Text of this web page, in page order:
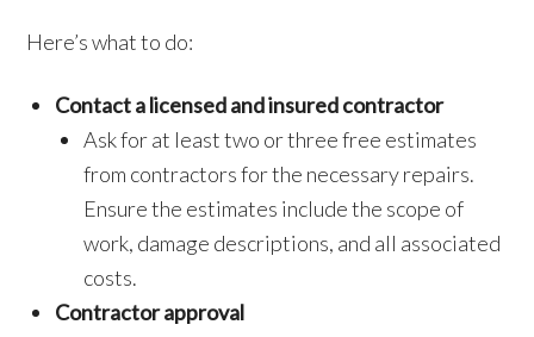
Here’s what to do:
Contact a licensed and insured contractor
Ask for at least two or three free estimates
from contractors for the necessary repairs.
Ensure the estimates include the scope of
work, damage descriptions, and all associated
costs.
Contractor approval